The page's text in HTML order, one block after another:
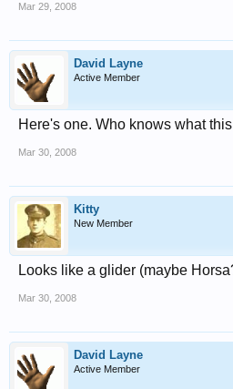
Mar 29, 2008
David Layne
Active Member
Here's one. Who knows what
Mar 30, 2008
Kitty
New Member
Looks like a glider (maybe
Mar 30, 2008
David Layne
Active Member